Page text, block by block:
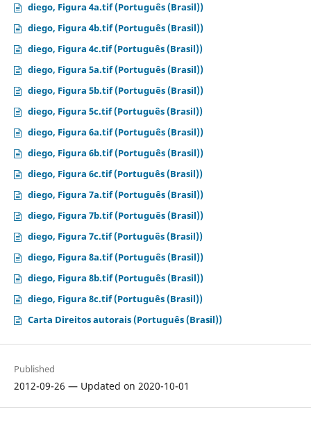
diego, Figura 4a.tif (Português (Brasil))
diego, Figura 4b.tif (Português (Brasil))
diego, Figura 4c.tif (Português (Brasil))
diego, Figura 5a.tif (Português (Brasil))
diego, Figura 5b.tif (Português (Brasil))
diego, Figura 5c.tif (Português (Brasil))
diego, Figura 6a.tif (Português (Brasil))
diego, Figura 6b.tif (Português (Brasil))
diego, Figura 6c.tif (Português (Brasil))
diego, Figura 7a.tif (Português (Brasil))
diego, Figura 7b.tif (Português (Brasil))
diego, Figura 7c.tif (Português (Brasil))
diego, Figura 8a.tif (Português (Brasil))
diego, Figura 8b.tif (Português (Brasil))
diego, Figura 8c.tif (Português (Brasil))
Carta Direitos autorais (Português (Brasil))
Published
2012-09-26 — Updated on 2020-10-01